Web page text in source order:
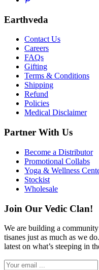
Earthveda
Contact Us
Careers
FAQs
Gifting
Terms & Conditions
Shipping
Refund
Policies
Medical Disclaimer
Partner With Us
Become a Distributor
Promotional Collabs
Yoga & Wellness
Stockist
Wholesale
Join Our Vedic Clan!
We are building a
tisanes just as much as we
latest on what’s steeping in